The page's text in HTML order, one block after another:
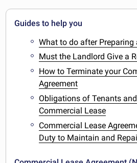
Guides to help you
What to do after Preparing
Must the Landlord Give a
How to Terminate your
Agreement
Obligations of Tenants
Commercial Lease
Commercial Lease
Duty to Maintain and